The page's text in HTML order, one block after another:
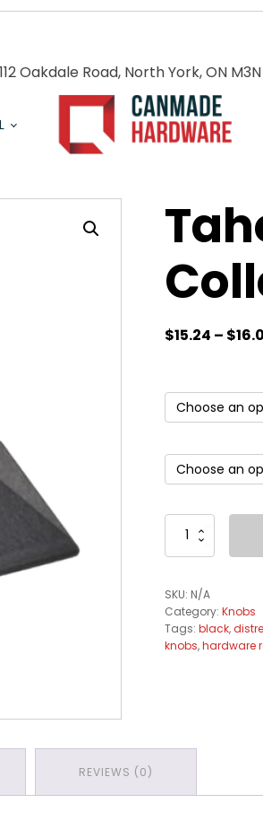
112 Oakdale Road, North York, ON M3N
$15.24 – $
Tahoe
SKU: N/A
Category:Knobs
Tags:black,
knobs,hardware
REVIEWS (0)